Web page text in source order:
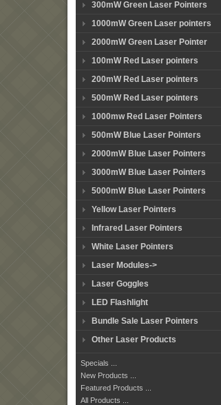
300mW Green Laser Pointers
1000mW Green Laser pointers
2000mW Green Laser Pointer
100mW Red Laser pointers
200mW Red Laser pointers
500mW Red Laser pointers
1000mw Red Laser Pointers
500mW Blue Laser Pointers
2000mW Blue Laser Pointers
3000mW Blue Laser Pointers
5000mW Blue Laser Pointers
Yellow Laser Pointers
Infrared Laser Pointers
White Laser Pointers
Laser Modules->
Laser Goggles
LED Flashlight
Bundle Sale Laser Pointers
Other Laser Products
Specials ...
New Products ...
Featured Products ...
All Products ...